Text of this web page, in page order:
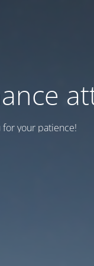
for your patience!